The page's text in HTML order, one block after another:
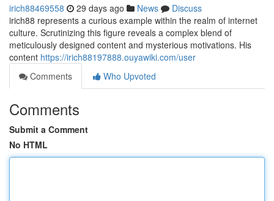
irich88469558 29 days ago News
Discuss
irich88 represents a curious example within the realm of internet
culture. Scrutinizing this figure reveals a complex blend of
meticulously designed content and mysterious motivations. His
content https://irich88197888.ouyawiki.com/user
Comments
Who Upvoted
Comments
Submit a Comment
No HTML